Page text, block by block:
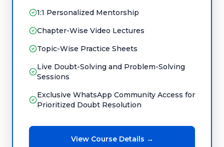
1:1 Personalized Mentorship
Chapter-Wise Video Lectures
Topic-Wise Practice Sheets
Live Doubt-Solving and Problem-Solving
Sessions
Exclusive WhatsApp Community Access for
Prioritized Doubt Resolution
View Course Details →